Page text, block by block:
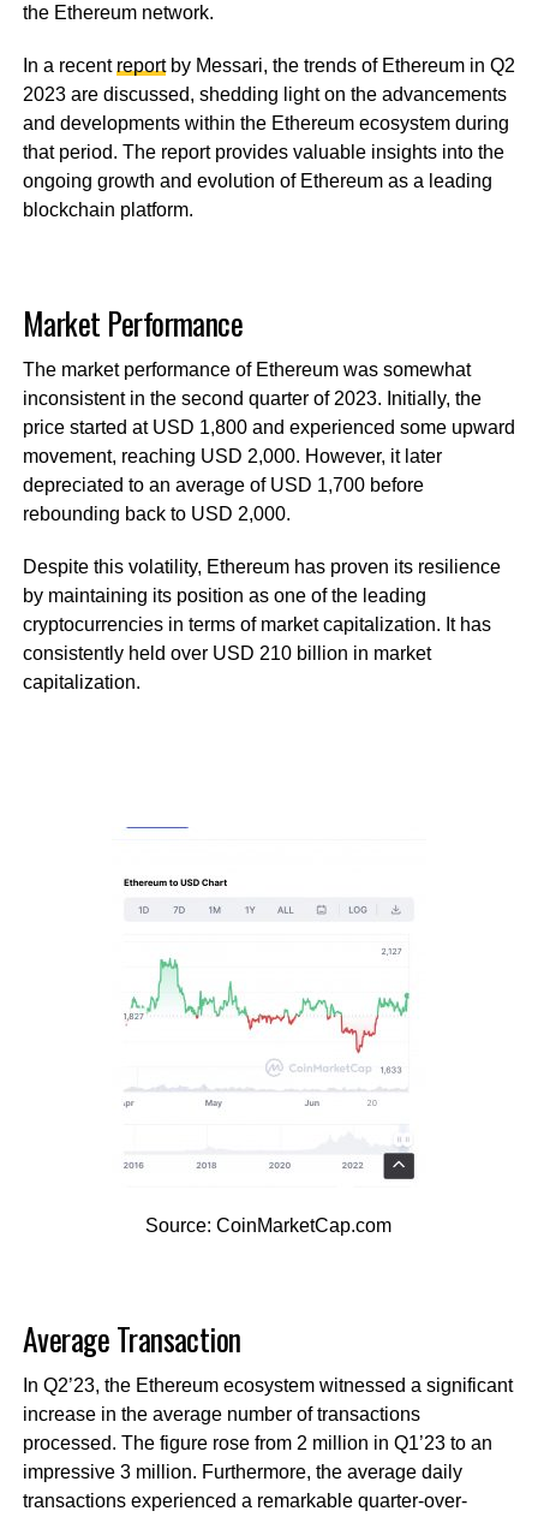
the Ethereum network.
In a recent reportby Messari, the trends of Ethereum in Q2
2023 are discussed, shedding light on the advancements
and developments within the Ethereum ecosystem during
that period. The report provides valuable insights into the
ongoing growth and evolution of Ethereum as a leading
blockchain platform.
Market Performance
The market performance of Ethereum was somewhat
inconsistent in the second quarter of 2023. Initially, the
price started at USD 1,800 and experienced some upward
movement, reaching USD 2,000. However, it later
depreciated to an average of USD 1,700 before
rebounding back to USD 2,000.
Despite this volatility, Ethereum has proven its resilience
by maintaining its position as one of the leading
cryptocurrencies in terms of market capitalization. It has
consistently held over USD 210 billion in market
capitalization.
Source: CoinMarketCap.com
Average Transaction
In Q2’23, the Ethereum ecosystem witnessed a significant
increase in the average number of transactions
processed. The figure rose from 2 million in Q1’23 to an
impressive 3 million. Furthermore, the average daily
transactions experienced a remarkable quarter-over-